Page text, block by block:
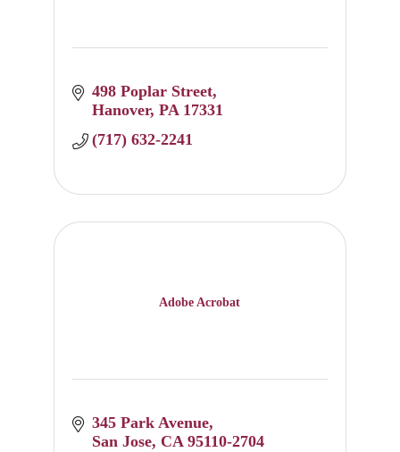
498 Poplar Street
Hanover PA 17331
(717) 632-2241
Adobe Acrobat
345 Park Avenue
San Jose CA 95110-2704